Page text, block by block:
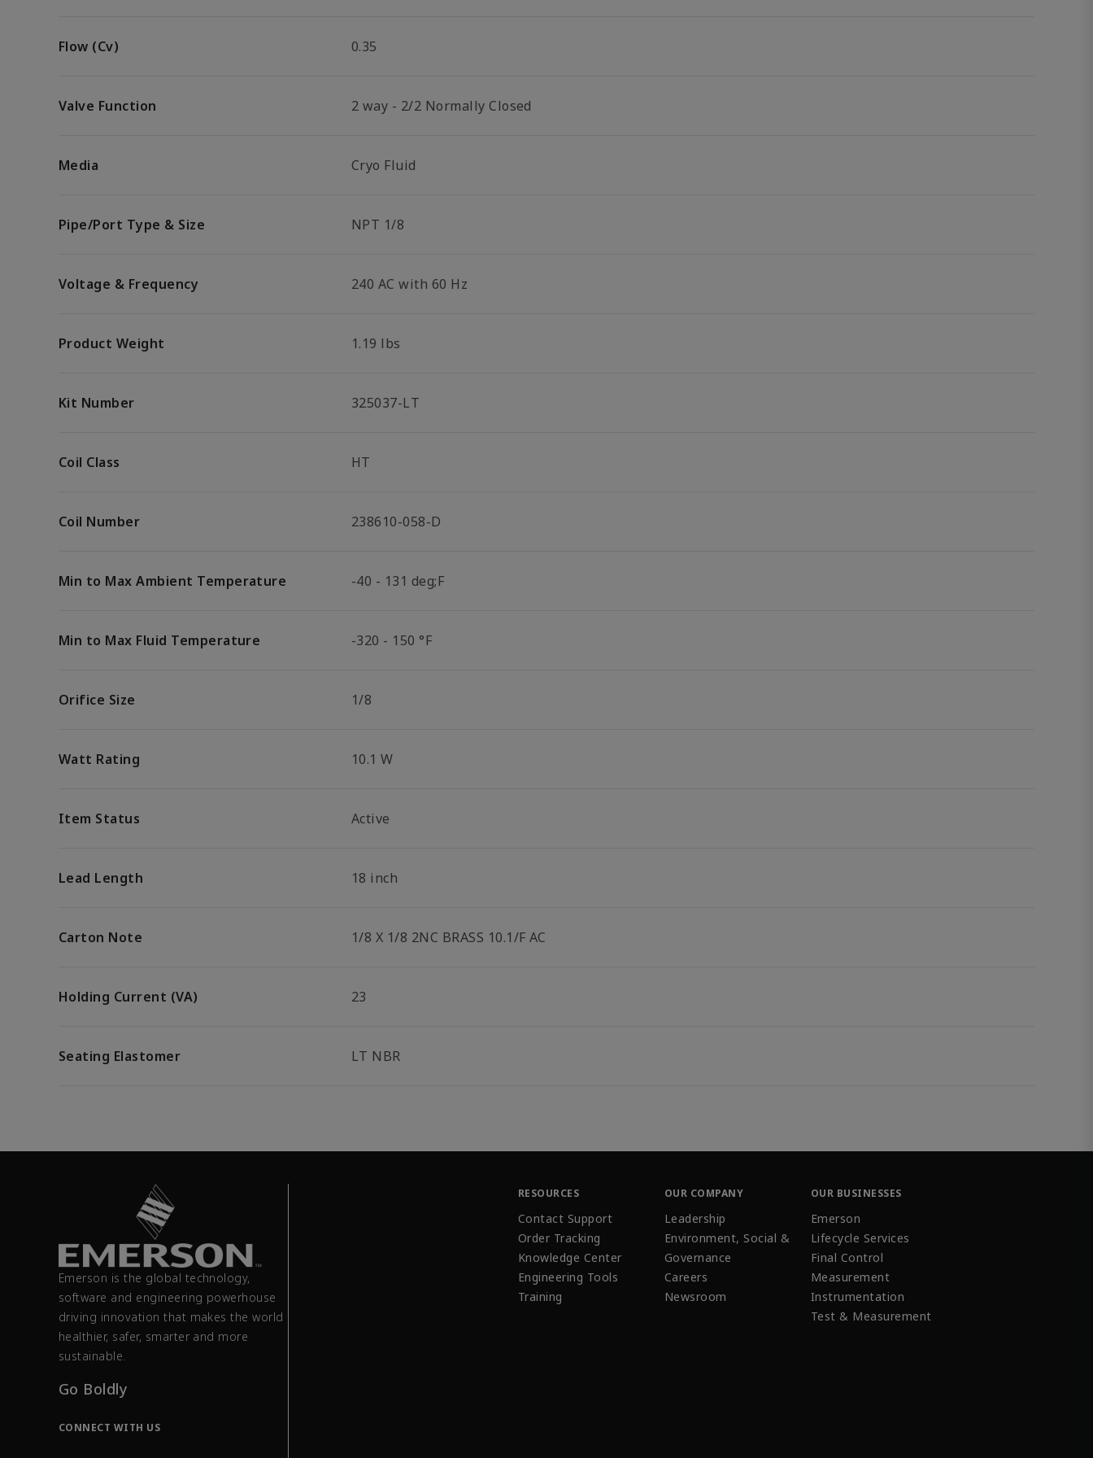
Flow (Cv) 0.35
Valve Function 2 way - 2/2 Normally Closed
Media Cryo Fluid
Pipe/Port Type & Size NPT 1/8
Voltage & Frequency 240 AC with 60 Hz
Product Weight 1.19 lbs
Kit Number 325037-LT
Coil Class HT
Coil Number 238610-058-D
Min to Max Ambient Temperature -40 - 131 deg;F
Min to Max Fluid Temperature -320 - 150 °F
Orifice Size 1/8
Watt Rating 10.1 W
Item Status Active
Lead Length 18 inch
Carton Note 1/8 X 1/8 2NC BRASS 10.1/F AC
Holding Current (VA) 23
Seating Elastomer LT NBR
Emerson is the global technology,
software and engineering powerhouse
driving innovation that makes the world
healthier, safer, smarter and more
sustainable.
Go Boldly
CONNECT WITH US
RESOURCES
Contact Support
Order Tracking
Knowledge Center
Engineering Tools
Training
OUR COMPANY
Leadership
Environment, Social &
Governance
Careers
Newsroom
OUR BUSINESSES
Emerson
Lifecycle Services
Final Control
Measurement
Instrumentation
Test & Measurement